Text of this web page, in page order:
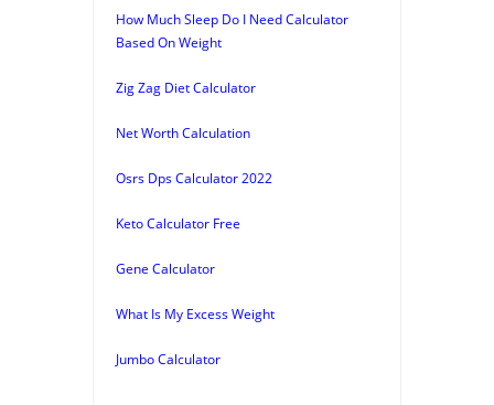
How Much Sleep Do I Need Calculator
Based On Weight
Zig Zag Diet Calculator
Net Worth Calculation
Osrs Dps Calculator 2022
Keto Calculator Free
Gene Calculator
What Is My Excess Weight
Jumbo Calculator